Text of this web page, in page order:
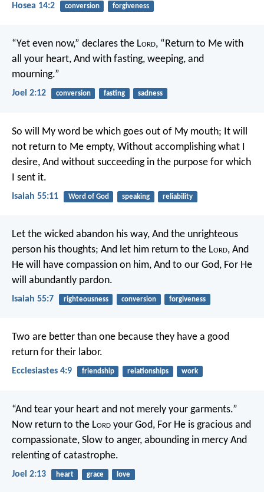
Hosea 14:2 conversion forgiveness
“Yet even now,” declares the Lord, “Return to Me with
all your heart, And with fasting, weeping, and
mourning.”
Joel 2:12 conversion fasting sadness
So will My word be which goes out of My mouth; It will
not return to Me empty, Without accomplishing what I
desire, And without succeeding in the purpose for which
I sent it.
Isaiah 55:11 Word of God speaking reliability
Let the wicked abandon his way, And the unrighteous
person his thoughts; And let him return to the Lord, And
He will have compassion on him, And to our God, For He
will abundantly pardon.
Isaiah 55:7 righteousness conversion forgiveness
Two are better than one because they have a good
return for their labor.
Ecclesiastes 4:9 friendship relationships work
“And tear your heart and not merely your garments.”
Now return to the Lord your God, For He is gracious and
compassionate, Slow to anger, abounding in mercy And
relenting of catastrophe.
Joel 2:13 heart grace love